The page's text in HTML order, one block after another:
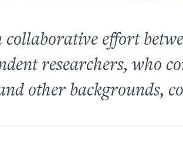
effort
researchers, who
other backgrounds,